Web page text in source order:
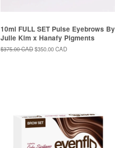
10ml FULL SET Pulse Eyebrows By
Julie Kim x Hanafy Pigments
Regular
$375.00 CADSale
$350.00 CAD